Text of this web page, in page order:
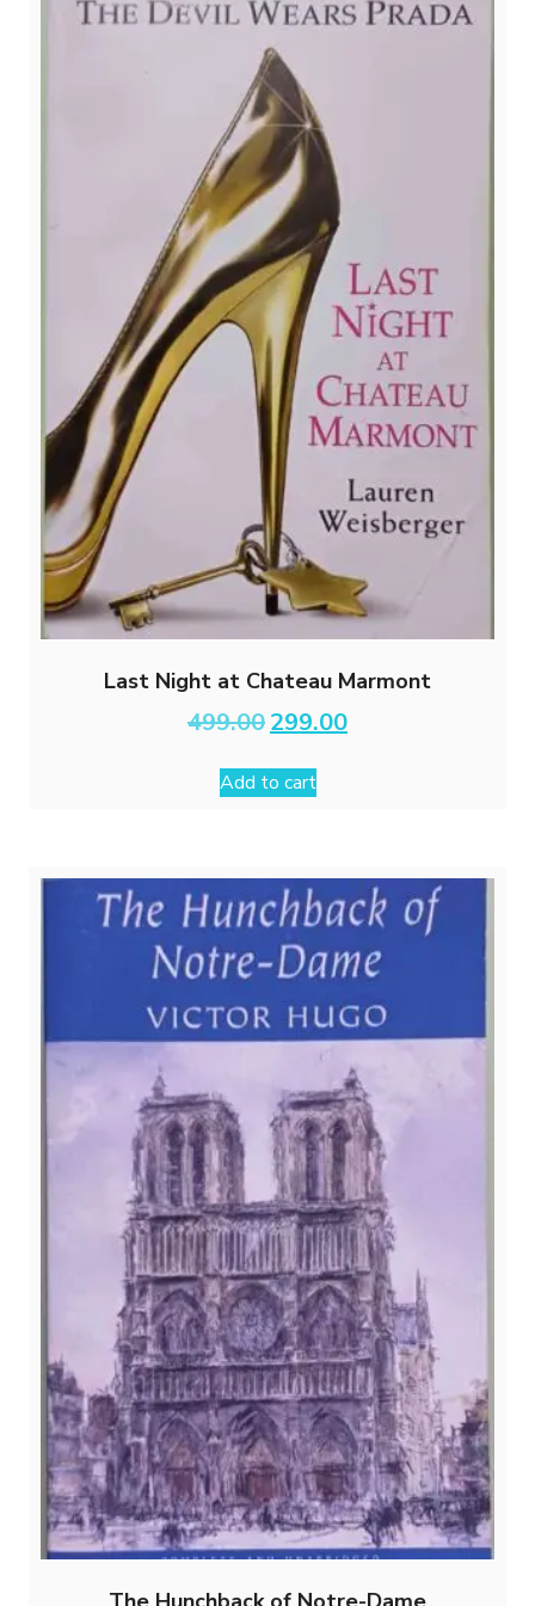
Last Night at Chateau Marmont
499.00 Original
price
was:
₹499.00.
299.00Current
price
Add to cart